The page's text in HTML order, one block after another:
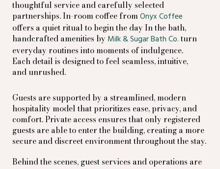
thoughtful service and carefully selected
partnerships. In-room coffee fromOnyx Coffee
offers a quiet ritual to begin the day In the bath,
handcrafted amenities by Milk & Sugar Bath Co. turn
everyday routines into moments of indulgence.
Each detail is designed to feel seamless, intuitive,
and unrushed.
Guests are supported by a streamlined, modern
hospitality model that prioritizes ease, privacy, and
comfort. Private access ensures that only registered
guests are able to enter the building, creating a more
secure and discreet environment throughout the stay.
Behind the scenes, guest services and operations are